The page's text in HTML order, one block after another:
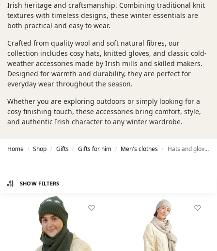
Irish heritage and craftsmanship. Combining traditional knit
textures with timeless designs, these winter essentials are
both practical and easy to wear.
Crafted from quality wool and soft natural fibres, our
collection includes cosy hats, knitted gloves, and classic cold-
weather accessories made by Irish mills and skilled makers.
Designed for warmth and durability, they are perfect for
everyday wear throughout the season.
Whether you are exploring outdoors or simply looking for a
cosy finishing touch, these accessories bring comfort, style,
and authentic Irish character to any winter wardrobe.
Home / Shop / Gifts / Gifts for him / Men's clothes / Hats and gloves
SHOW FILTERS